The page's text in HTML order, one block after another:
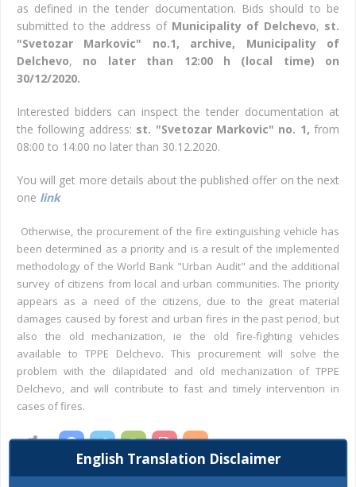
as defined in the tender documentation. Bids should to be
submitted to the address ofMunicipality of Delchevo, st.
"Svetozar Markovic" no.1, archive, Municipality of
Delchevo, no later than 12:00 h (local time) on
30/12/2020.
Interested bidders can inspect the tender documentation at
the following address: st. "Svetozar Markovic" no. 1, from
08:00 to 14:00 no later than 30.12.2020.
You will get more details about the published offer on the next
one link
Otherwise, the procurement of the fire extinguishing vehicle has
been determined as a priority and is a result of the implemented
methodology of the World Bank "Urban Audit" and the additional
survey of citizens from local and urban communities. The priority
appears as a need of the citizens, due to the great material
damages caused by forest and urban fires in the past period, but
also the old mechanization, ie the old fire-fighting vehicles
available to TPPE Delchevo. This procurement will solve the
problem with the dilapidated and old mechanization of TPPE
Delchevo, and will contribute to fast and timely intervention in
cases of fires.
Views: 2,618
English Translation Disclaimer